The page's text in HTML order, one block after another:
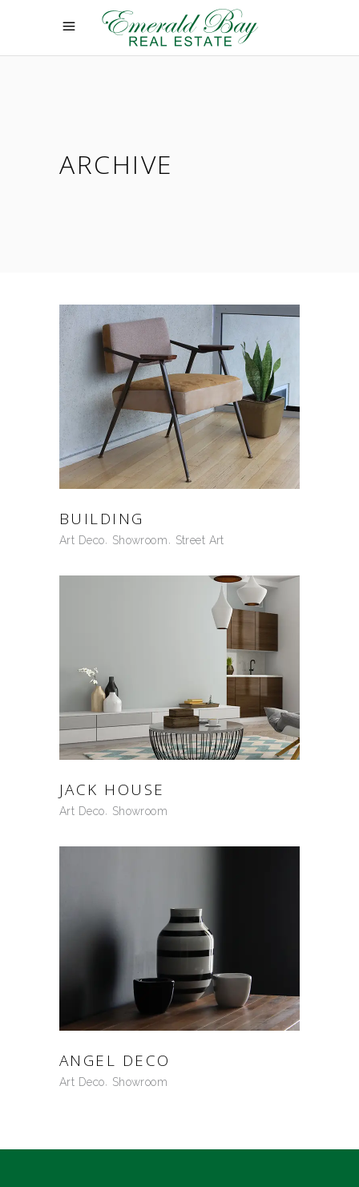
ARCHIVE
BUILDING
Art Deco Showroom Street Art
JACK HOUSE
Art Deco Showroom
ANGEL DECO
Art Deco Showroom